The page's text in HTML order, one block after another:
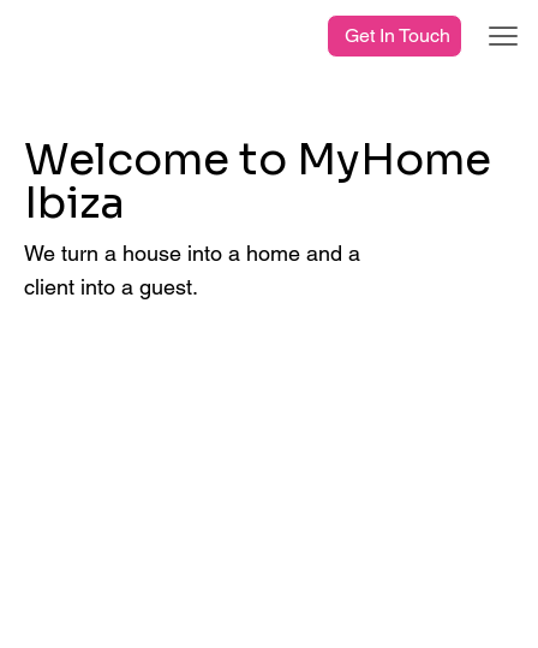
Get In Touch
Welcome to MyHome
Ibiza
We turn a house into a home and a
client into a guest.